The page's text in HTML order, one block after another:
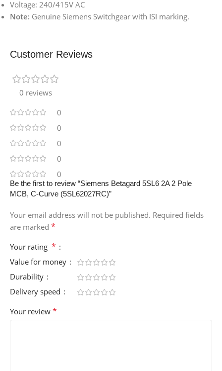
Voltage: 240/415V AC
Note: Genuine Siemens Switchgear with ISI marking.
Customer Reviews
0 reviews
0
0
0
0
0
Be the first to review “Siemens Betagard 5SL6 2A 2 Pole
MCB, C-Curve (5SL62027RC)”
Your email address will not be published. Required fields
are marked *
Your rating *
Value for money
Durability
Delivery speed
Your review *